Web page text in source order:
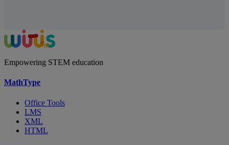
Empowering STEM education
MathType
Office Tools
LMS
XML
HTML